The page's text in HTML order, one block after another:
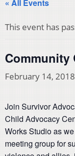
« All Events
This event has
Community
February 14,
Join Survivor
Child Advocacy
Works Studio as
meeting group for